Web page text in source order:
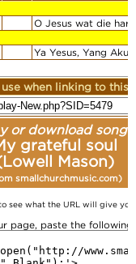
O Jesus wat die
Ya Yesus, Yang Aku
when linking to this
or download song:
grateful soul
Mason)
smallchurchmusic.com)
see what the URL will give
page, paste the following